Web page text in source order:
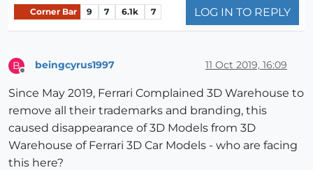
Corner Bar 9 7 6.1k 7 LOG IN TO REPLY
B beingcyrus1997 11 Oct 2019, 16:09
Since May 2019, Ferrari Complained 3D Warehouse to
remove all their trademarks and branding, this
caused disappearance of 3D Models from 3D
Warehouse of Ferrari 3D Car Models - who are facing
this here?